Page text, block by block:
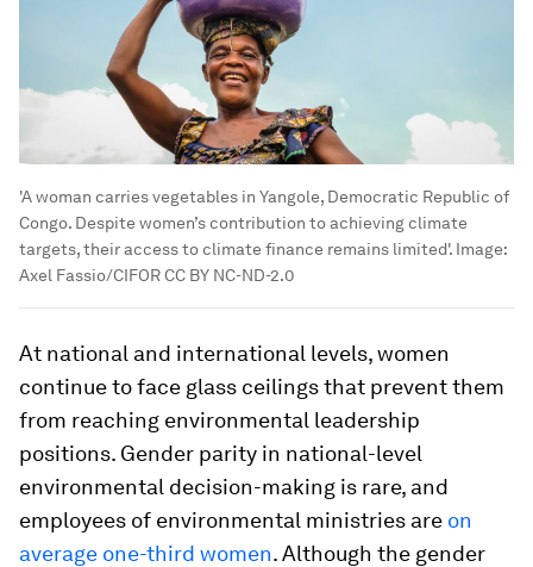
'A woman carries vegetables in Yangole, Democratic Republic of
Congo. Despite women’s contribution to achieving climate
targets, their access to climate finance remains limited'. Image:
Axel Fassio/CIFOR CC BY NC-ND-2.0
At national and international levels, women
continue to face glass ceilings that prevent them
from reaching environmental leadership
positions. Gender parity in national-level
environmental decision-making is rare, and
employees of environmental ministries are on
average one-third women. Although the gender